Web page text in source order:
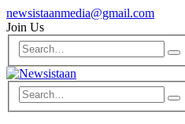
newsistaanmedia@gmail.com
Join Us